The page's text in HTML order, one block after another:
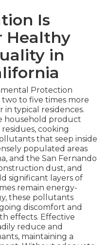
Is
Healthy
in
Protection
two to five times more
typical residences.
household product
cooking
that seep inside
populated areas
and the San Fernando
dust, and
significant layers of
remain energy-
these pollutants
discomfort and
effects. Effective
reduce and
maintaining a